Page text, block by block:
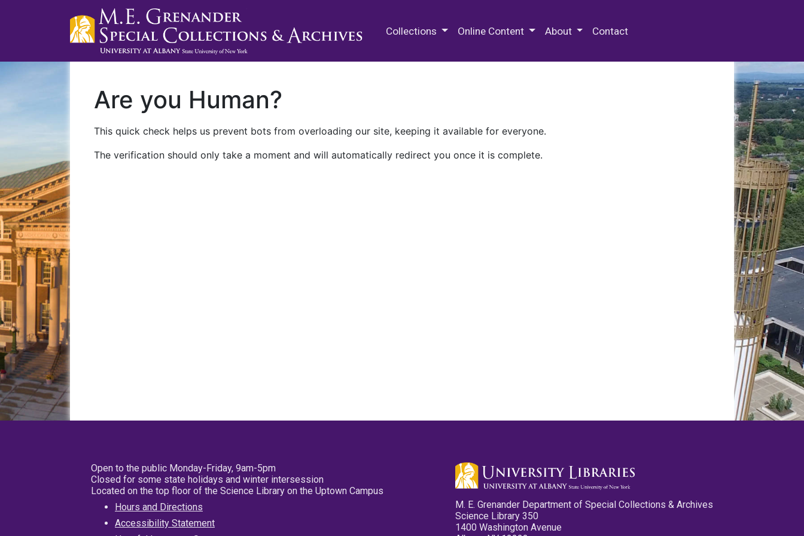
Collections Online Content About Contact
Are you Human?
This quick check helps us prevent bots from overloading our site, keeping it available for everyone.
The verification should only take a moment and will automatically redirect you once it is complete.
Open to the public Monday-Friday, 9am-5pm
Closed for some state holidays and winter intersession
Located on the top floor of the Science Library on the Uptown Campus
Hours and Directions
Accessibility Statement
M. E. Grenander Department of Special Collections & Archives
Science Library 350
1400 Washington Avenue